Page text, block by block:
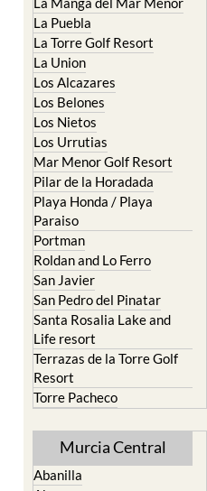
La Torre Golf Resort
La Union
Los Alcazares
Los Belones
Los Nietos
Los Urrutias
Mar Menor Golf Resort
Pilar de la Horadada
Playa Honda / Playa
Paraiso
Portman
Roldan and Lo Ferro
San Javier
San Pedro del Pinatar
Santa Rosalia Lake and
Life resort
Terrazas de la Torre Golf
Resort
Torre Pacheco
Murcia Central
Abanilla
Alcantarilla